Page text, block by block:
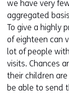
we have very
aggregated
To give a highly
of eighteen can
lot of people
visits. Chances
their children
be able to send